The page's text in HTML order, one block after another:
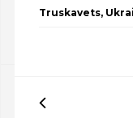
Truskavets,